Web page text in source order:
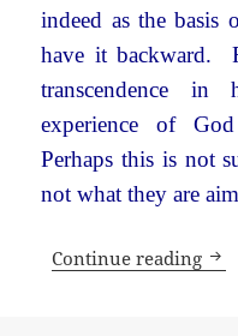
indeed as the
have it backward.
transcendence in
experience of
Perhaps this is not
not what they are
Continue reading